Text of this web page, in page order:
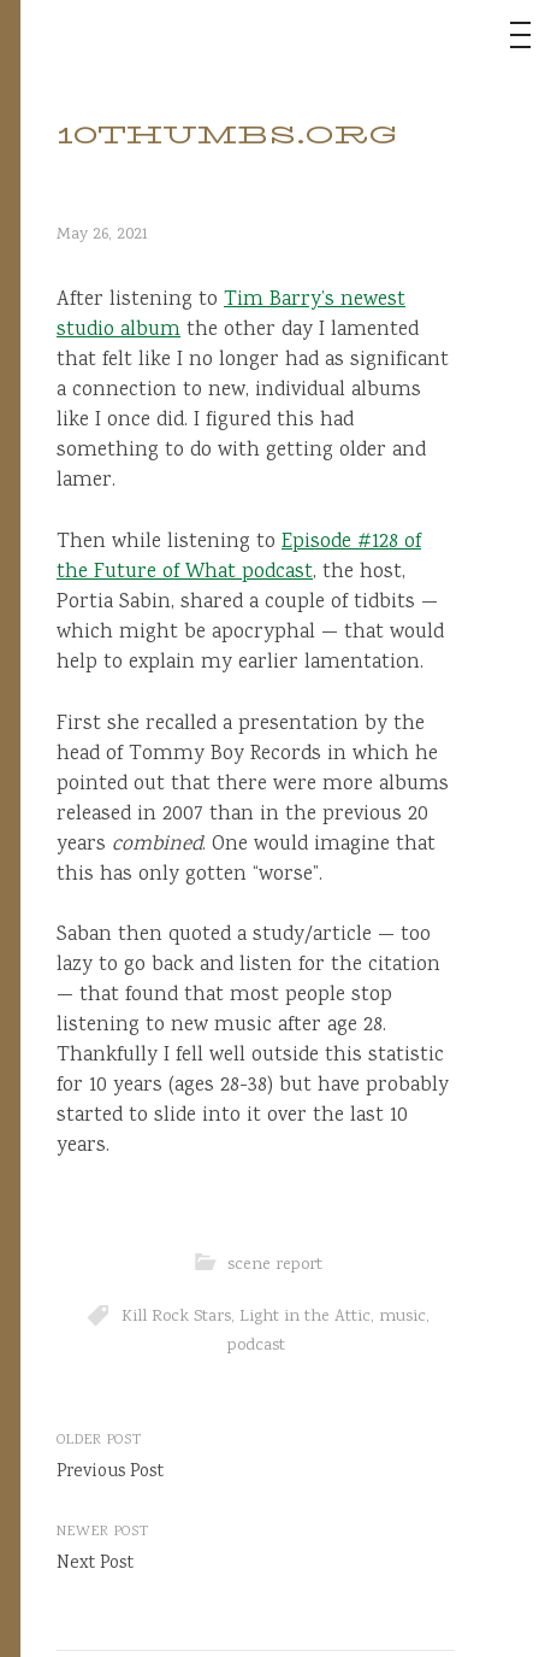
Skip
10THUMBS.ORG
May 26, 2021
After listening to Tim Barry’s newest
studio album the other day I lamented
that felt like I no longer had as significant
a connection to new, individual albums
like I once did. I figured this had
something to do with getting older and
lamer.
Then while listening to Episode #128 of
the Future of What podcast, the host,
Portia Sabin, shared a couple of tidbits —
which might be apocryphal — that would
help to explain my earlier lamentation.
First she recalled a presentation by the
head of Tommy Boy Records in which he
pointed out that there were more albums
released in 2007 than in the previous 20
years combined. One would imagine that
this has only gotten “worse”.
Saban then quoted a study/article — too
lazy to go back and listen for the citation
— that found that most people stop
listening to new music after age 28.
Thankfully I fell well outside this statistic
for 10 years (ages 28-38) but have probably
started to slide into it over the last 10
years.
scene report
Kill Rock Stars, Light in the Attic, music,
podcast
Post
navigation
OLDER POST
Previous Post
NEWER POST
Next Post